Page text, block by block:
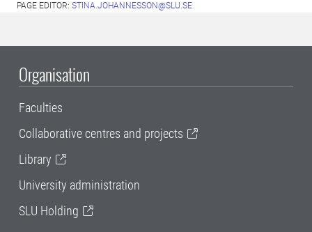
PAGE EDITOR: STINA.JOHANNESSON@SLU.SE
Organisation
Faculties
Collaborative centres and projects
Library
University administration
SLU Holding